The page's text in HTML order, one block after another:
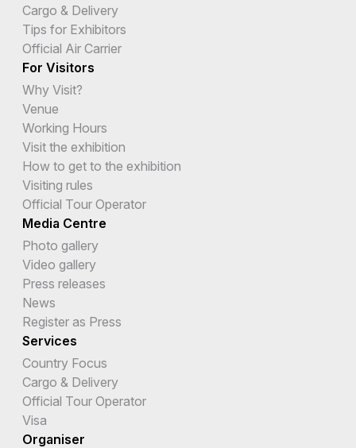
Cargo & Delivery
Tips for Exhibitors
Official Air Carrier
For Visitors
Why Visit?
Venue
Working Hours
Visit the exhibition
How to get to the exhibition
Visiting rules
Official Tour Operator
Media Centre
Photo gallery
Video gallery
Press releases
News
Register as Press
Services
Country Focus
Cargo & Delivery
Official Tour Operator
Visa
Organiser